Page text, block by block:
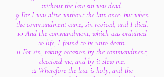
without the law sin was dead.
9 For I was alive without the law once: but when
the commandment came, sin revived, and I died.
10 And the commandment, which was ordained
to life, I found to be unto death.
11 For sin, taking occasion by the commandment,
deceived me, and by it slew me.
12 Wherefore the law is holy, and the